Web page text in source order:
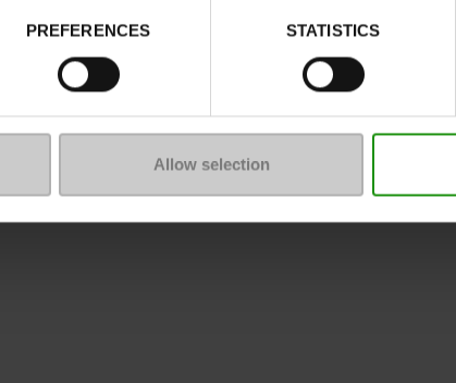
PREFERENCES STATISTICS
Allow selection
ProductAttribute.DisplayName.532
Heel height (cm)
Size advice